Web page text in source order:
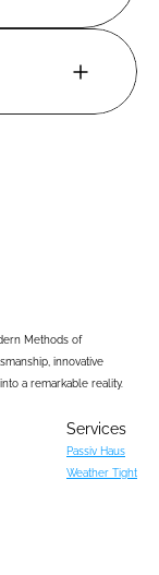
Methods of
innovative
a remarkable reality.
Services
Passiv Haus
Weather Tight